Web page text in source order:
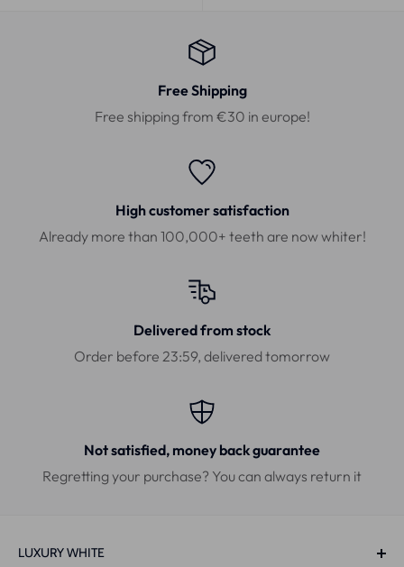
Free Shipping
Free shipping from €30 in europe!
High customer satisfaction
Already more than 100,000+ teeth are now whiter!
Delivered from stock
Order before 23:59, delivered tomorrow
Not satisfied, money back guarantee
Regretting your purchase? You can always return it
LUXURY WHITE